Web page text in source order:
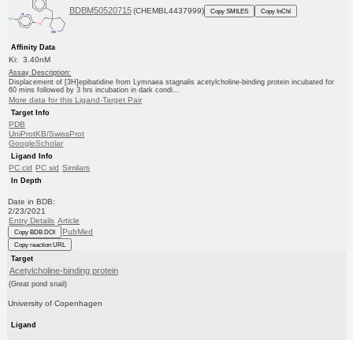
BDBM50520715 (CHEMBL4437999) Copy SMILES Copy InChI
Affinity Data
Ki: 3.40nM
Assay Description:
Displacement of [3H]epibatidine from Lymnaea stagnalis acetylcholine-binding protein incubated for
60 mins followed by 3 hrs incubation in dark condi...
More data for this Ligand-Target Pair
Target Info
PDB
UniProtKB/SwissProt
GoogleScholar
Ligand Info
PC cid PC sid Similars
In Depth
Date in BDB:
2/23/2021
Entry Details Article
Copy BDB DOI PubMed
Copy reaction URL
Target
Acetylcholine-binding protein
(Great pond snail)
University of Copenhagen
Ligand